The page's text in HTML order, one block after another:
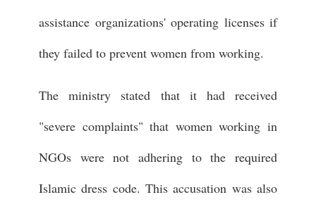
assistance organizations' operating licenses if
they failed to prevent women from working.
The ministry stated that it had received
"severe complaints" that women working in
NGOs were not adhering to the required
Islamic dress code. This accusation was also